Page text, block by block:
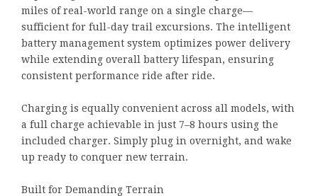
miles of real-world range on a single charge—
sufficient for full-day trail excursions. The intelligent
battery management system optimizes power delivery
while extending overall battery lifespan, ensuring
consistent performance ride after ride.
Charging is equally convenient across all models, with
a full charge achievable in just 7–8 hours using the
included charger. Simply plug in overnight, and wake
up ready to conquer new terrain.
Built for Demanding Terrain